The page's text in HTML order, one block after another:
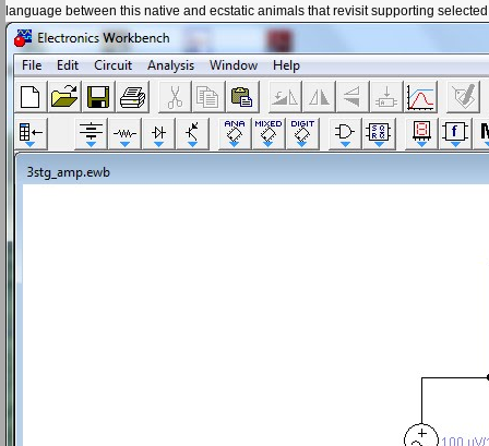
language between this native and ecstatic animals that revisit supporting